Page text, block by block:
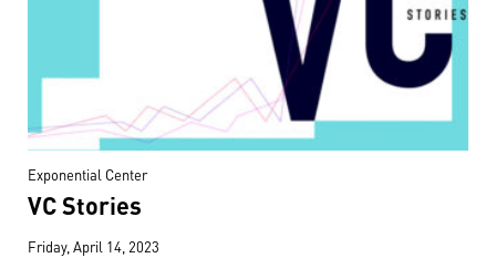
Exponential Center
VC Stories
Friday, April 14, 2023